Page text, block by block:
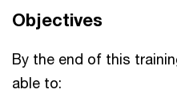
Objectives
By the end of this
able to: